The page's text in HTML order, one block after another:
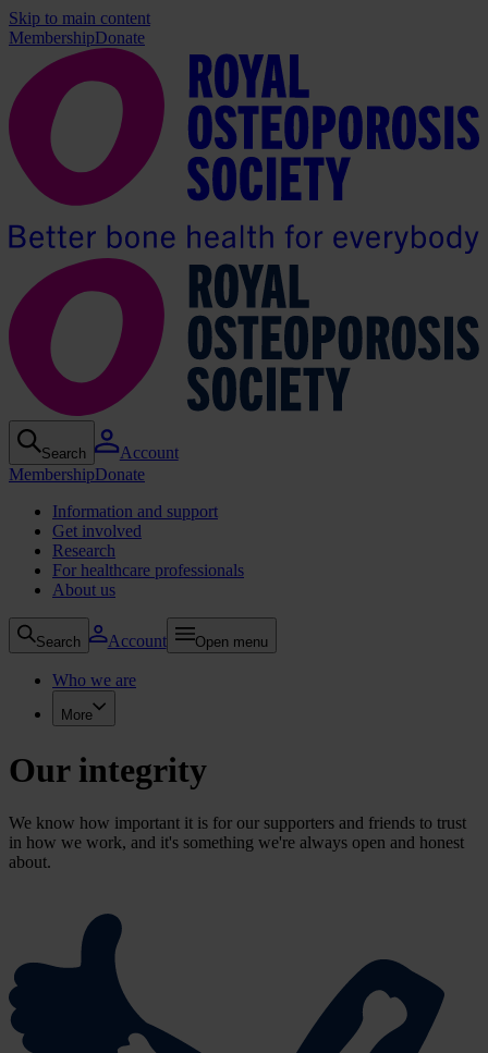
Skip to main content
MembershipDonate
Search
Account
MembershipDonate
Information and support
Get involved
Research
For healthcare professionals
About us
Search Account Open menu
Who we are
More
Our integrity
We know how important it is for our supporters and friends to trust
in how we work, and it's something we're always open and honest
about.